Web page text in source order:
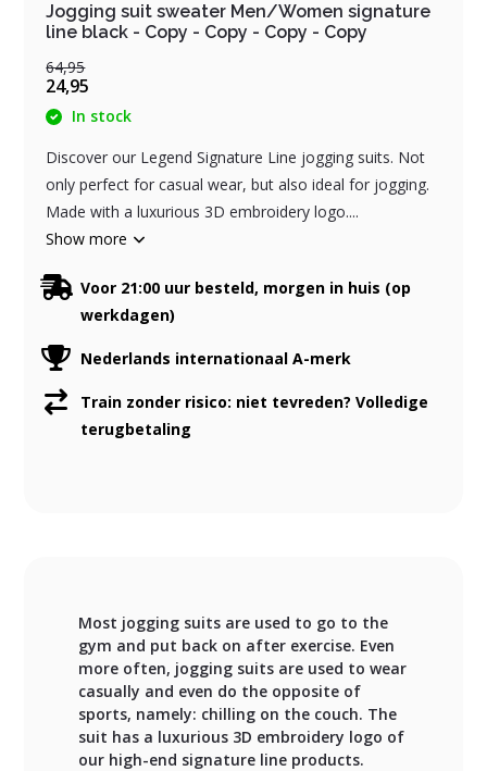
Jogging suit sweater Men/Women signature
line black - Copy - Copy - Copy - Copy
64,95
24,95
In stock
Discover our Legend Signature Line jogging suits. Not
only perfect for casual wear, but also ideal for jogging.
Made with a luxurious 3D embroidery logo....
Show more
Voor 21:00 uur besteld, morgen in huis (op
werkdagen)
Nederlands internationaal A-merk
Train zonder risico: niet tevreden? Volledige
terugbetaling
Most jogging suits are used to go to the
gym and put back on after exercise. Even
more often, jogging suits are used to wear
casually and even do the opposite of
sports, namely: chilling on the couch. The
suit has a luxurious 3D embroidery logo of
our high-end signature line products.